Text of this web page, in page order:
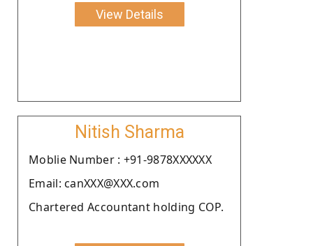
View Details
Nitish Sharma
Moblie Number : +91-9878XXXXXX
Email: canXXX@XXX.com
Chartered Accountant holding COP.